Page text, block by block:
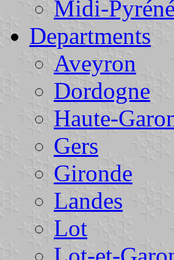
Midi-
Departments
Aveyron
Dordogne
Haute-
Gers
Gironde
Landes
Lot